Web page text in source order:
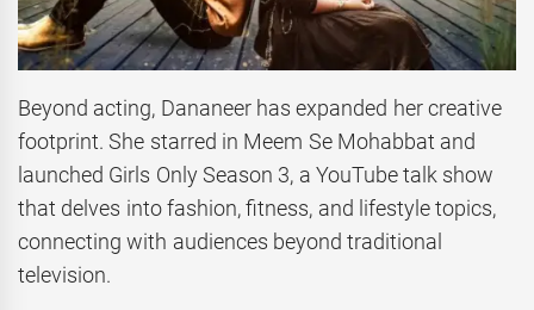
Beyond acting, Dananeer has expanded her creative
footprint. She starred in Meem Se Mohabbat and
launched Girls Only Season 3, a YouTube talk show
that delves into fashion, fitness, and lifestyle topics,
connecting with audiences beyond traditional
television.